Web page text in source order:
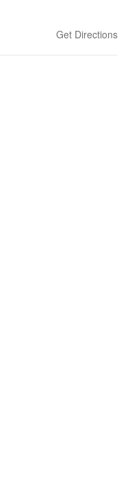
Get Directions